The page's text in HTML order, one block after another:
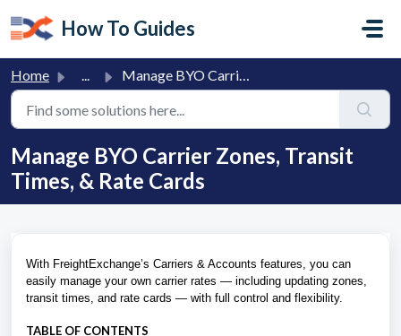
How To Guides
Home ... Manage BYO Carrier Zones, Transit Times, & Rate Cards
Manage BYO Carrier Zones, Transit
Times, & Rate Cards
With FreightExchange’s Carriers & Accounts features, you can
easily manage your own carrier rates — including updating zones,
transit times, and rate cards — with full control and flexibility.
TABLE OF CONTENTS